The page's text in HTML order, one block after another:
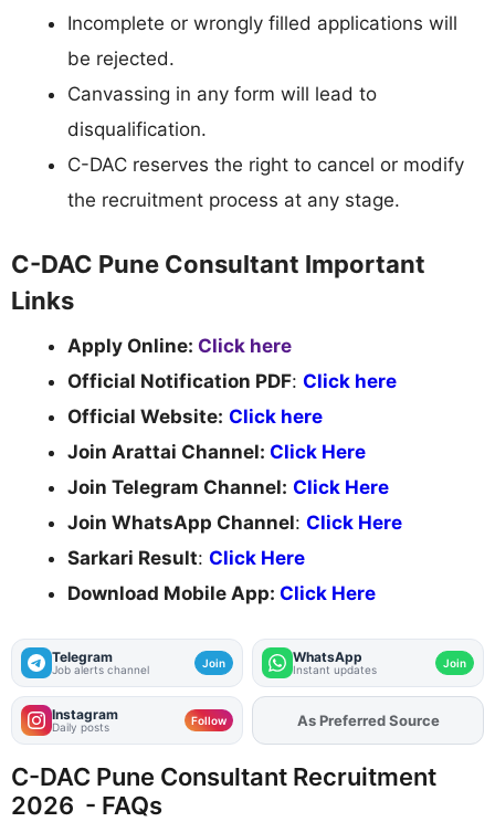
Incomplete or wrongly filled applications will
be rejected.
Canvassing in any form will lead to
disqualification.
C-DAC reserves the right to cancel or modify
the recruitment process at any stage.
C-DAC Pune Consultant Important
Links
Apply Online: Click here
Official Notification PDF: Click here
Official Website: Click here
Join Arattai Channel: Click Here
Join Telegram Channel: Click Here
Join WhatsApp Channel: Click Here
Sarkari Result: Click Here
Download Mobile App: Click Here
Telegram
Job alerts channel Join WhatsApp
Instant updates Join
Instagram
Daily posts Follow AddFJAon
As Preferred Source
C-DAC Pune Consultant Recruitment
2026 - FAQs